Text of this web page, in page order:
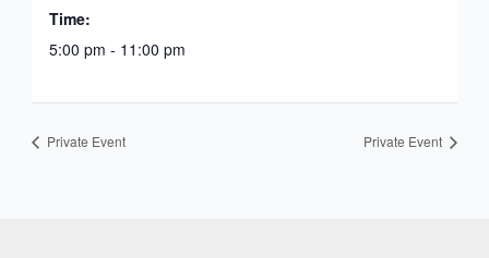
Time:
5:00 pm - 11:00 pm
Private Event Private Event